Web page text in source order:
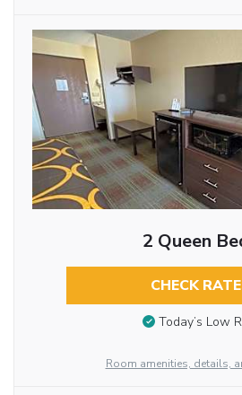
2 Queen
CHECK
Today’s Low
Room amenities, details,